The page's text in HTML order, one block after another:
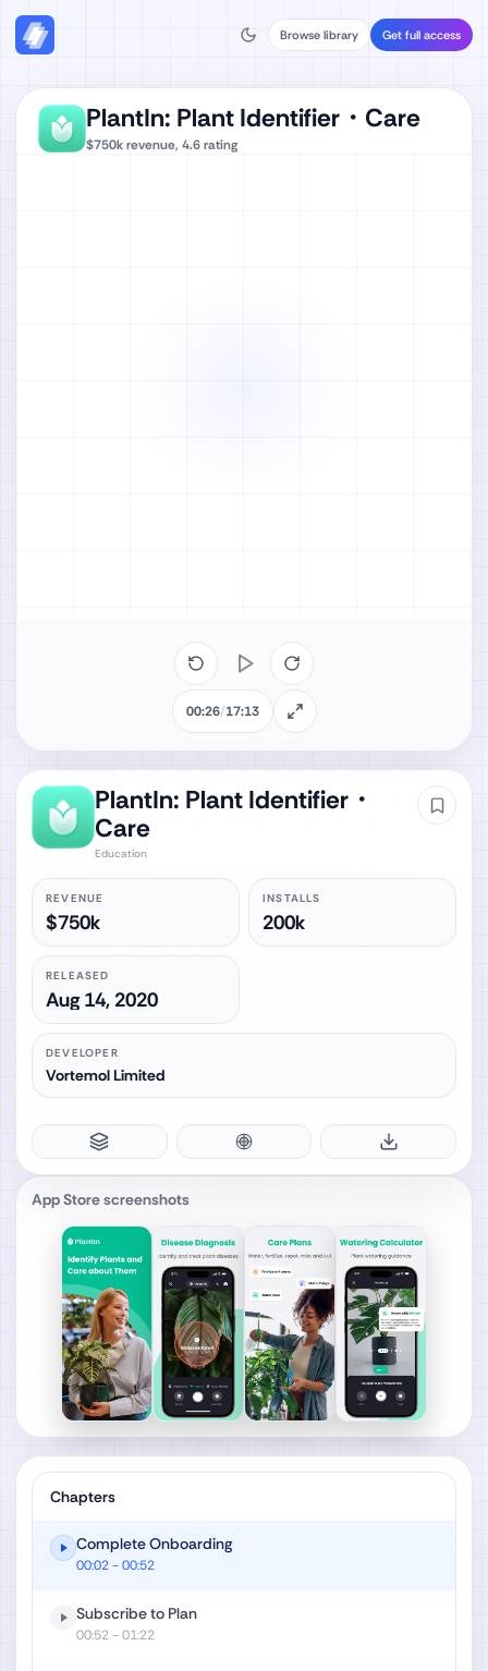
Browse library Get full access
PlantIn: Plant Identifier・
Care
Education
REVENUE
$750k
INSTALLS
200k
RELEASED
Aug 14, 2020
DEVELOPER
Vortemol Limited
App Store screenshots
PlantIn: Plant Identifier・Care
$750krevenue, 4.6rating
00:26/17:13
Chapters
Complete Onboarding
00:02- 00:52
Subscribe to Plan
00:52- 01:22